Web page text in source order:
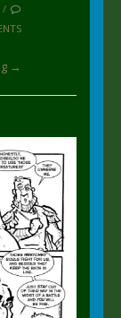
/
→